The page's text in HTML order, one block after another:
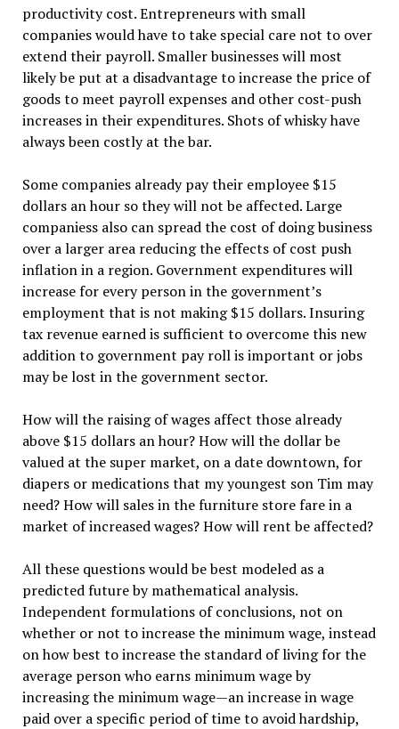
productivity cost. Entrepreneurs with small
companies would have to take special care not to over
extend their payroll. Smaller businesses will most
likely be put at a disadvantage to increase the price of
goods to meet payroll expenses and other cost-push
increases in their expenditures. Shots of whisky have
always been costly at the bar.
Some companies already pay their employee $15
dollars an hour so they will not be affected. Large
companiess also can spread the cost of doing business
over a larger area reducing the effects of cost push
inflation in a region. Government expenditures will
increase for every person in the government’s
employment that is not making $15 dollars. Insuring
tax revenue earned is sufficient to overcome this new
addition to government pay roll is important or jobs
may be lost in the government sector.
How will the raising of wages affect those already
above $15 dollars an hour? How will the dollar be
valued at the super market, on a date downtown, for
diapers or medications that my youngest son Tim may
need? How will sales in the furniture store fare in a
market of increased wages? How will rent be affected?
All these questions would be best modeled as a
predicted future by mathematical analysis.
Independent formulations of conclusions, not on
whether or not to increase the minimum wage, instead
on how best to increase the standard of living for the
average person who earns minimum wage by
increasing the minimum wage—an increase in wage
paid over a specific period of time to avoid hardship,